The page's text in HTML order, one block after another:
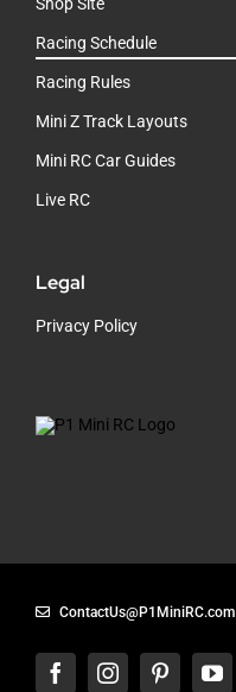
Racing Schedule
Racing Rules
Mini Z Track Layouts
Mini RC Car Guides
Live RC
Legal
Privacy Policy
ContactUs@P1MiniRC.com